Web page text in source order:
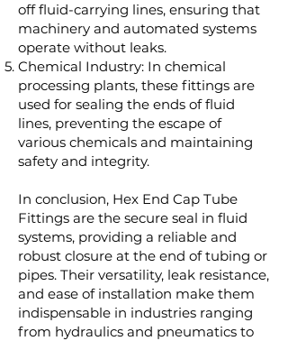
off fluid-carrying lines, ensuring that
machinery and automated systems
operate without leaks.
Chemical Industry: In chemical
processing plants, these fittings are
used for sealing the ends of fluid
lines, preventing the escape of
various chemicals and maintaining
safety and integrity.
In conclusion, Hex End Cap Tube
Fittings are the secure seal in fluid
systems, providing a reliable and
robust closure at the end of tubing or
pipes. Their versatility, leak resistance,
and ease of installation make them
indispensable in industries ranging
from hydraulics and pneumatics to